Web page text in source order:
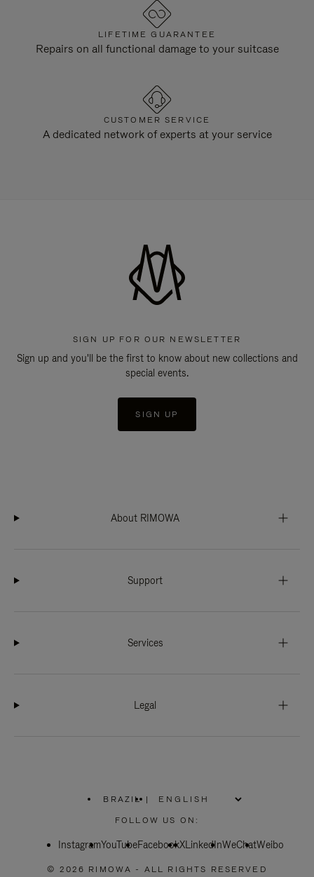
LIFETIME GUARANTEE
Repairs on all functional damage to your suitcase
CUSTOMER SERVICE
A dedicated network of experts at your service
SIGN UP FOR OUR NEWSLETTER
Sign up and you'll be the first to know about new collections and
special events.
SIGN UP
About RIMOWA
Support
Services
Legal
BRAZIL
PLEASE
SELECT
COUNTRY
|
FOLLOW US ON:
InstagramYouTubeFacebookXLinkedInWeChatWeibo
© 2026 RIMOWA - ALL RIGHTS RESERVED